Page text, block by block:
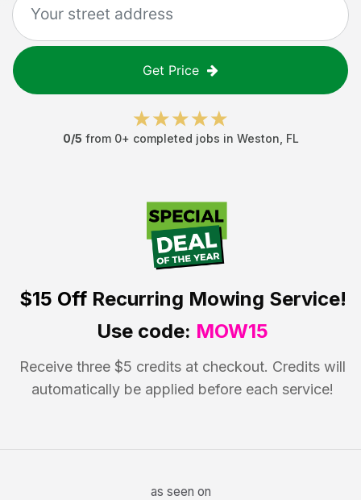
Get Price
0/5 from 0+ completed jobs in Weston FL
$15 OffRecurring Mowing Service!
Use code: MOW15
Receive three $5 credits at checkout. Credits will
automatically be applied before each service!
as seen on